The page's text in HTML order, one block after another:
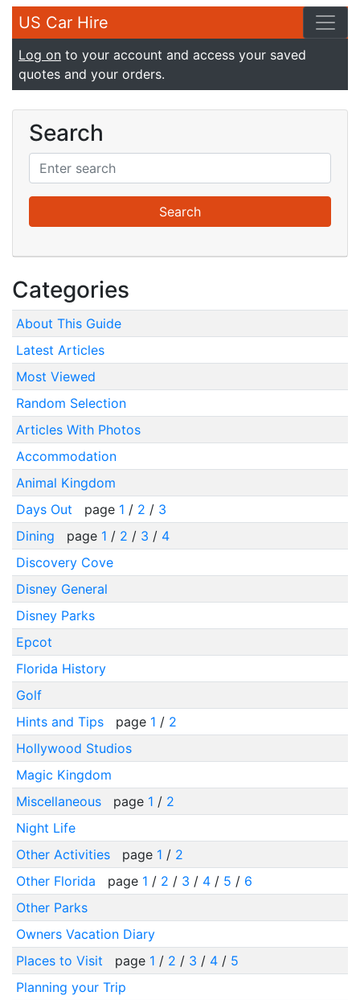
US Car Hire
Log on to your account and access your saved
quotes and your orders.
Search
Categories
About This Guide
Latest Articles
Most Viewed
Random Selection
Articles With Photos
Accommodation
Animal Kingdom
Days Out
page 1 / 2 / 3
Dining
page 1 / 2 / 3 / 4
Discovery Cove
Disney General
Disney Parks
Epcot
Florida History
Golf
Hints and Tips
page 1 / 2
Hollywood Studios
Magic Kingdom
Miscellaneous
page 1 / 2
Night Life
Other Activities
page 1 / 2
Other Florida
page 1 / 2 / 3 / 4/ 5 / 6
Other Parks
Owners Vacation Diary
Places to Visit
page 1 / 2 / 3 / 4/ 5
Planning your Trip